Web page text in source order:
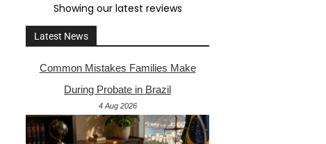
Showing our latest reviews
Latest News
Common Mistakes Families Make
During Probate in Brazil
4 Aug 2026